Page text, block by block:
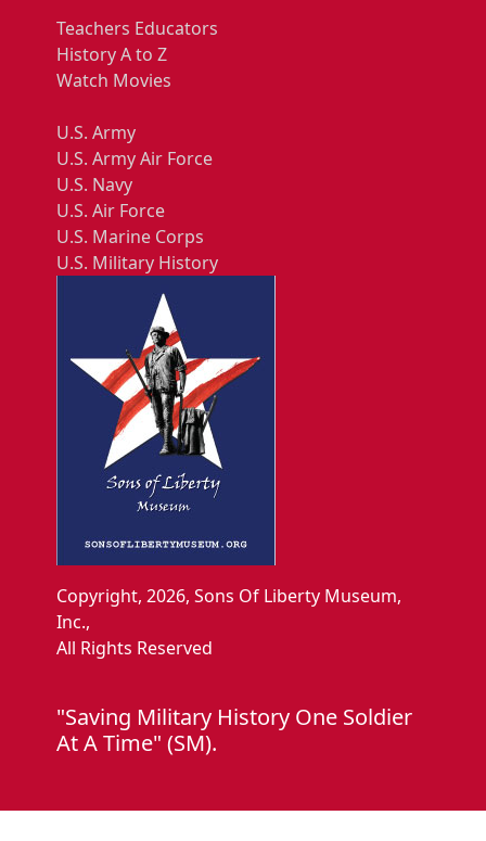
Teachers Educators
History A to Z
Watch Movies
U.S. Army
U.S. Army Air Force
U.S. Navy
U.S. Air Force
U.S. Marine Corps
U.S. Military History
Copyright, 2026, Sons Of Liberty Museum,
Inc.,
All Rights Reserved
"Saving Military History One Soldier
At A Time" (SM).